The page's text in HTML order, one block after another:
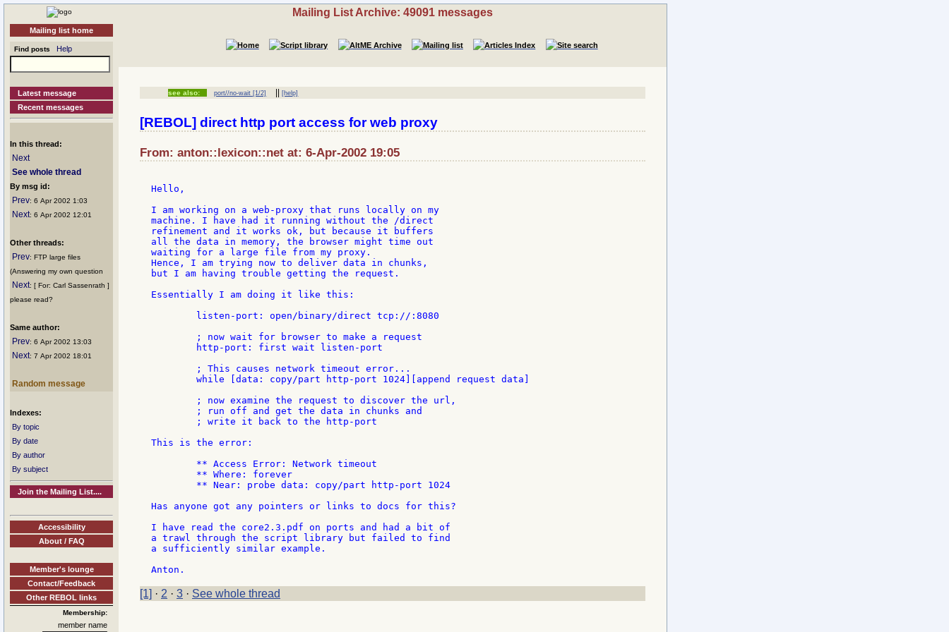
Mailing list home
Find posts Help
Latest message
Recent messages
In this thread:
Next
See whole thread
By msg id:
Prev: 6 Apr 2002 1:03
Next: 6 Apr 2002 12:01
Other threads:
Prev: FTP large files
(Answering my own question
Next: [ For: Carl Sassenrath ]
please read?
Same author:
Prev: 6 Apr 2002 13:03
Next: 7 Apr 2002 18:01
Random message
Indexes:
By topic
By date
By author
By subject
Join the Mailing List....
Accessibility
About / FAQ
Member's lounge
Contact/Feedback
Other REBOL links
Membership:
member name
Mailing List Archive: 49091 messages
see also: port//no-wait [1/2] ||[help]
[REBOL] direct http port access for web proxy
From: anton::lexicon::net at: 6-Apr-2002 19:05
Hello,
I am working on a web-proxy that runs locally on my
machine. I have had it running without the /direct
refinement and it works ok, but because it buffers
all the data in memory, the browser might time out
waiting for a large file from my proxy.
Hence, I am trying now to deliver data in chunks,
but I am having trouble getting the request.
Essentially I am doing it like this:
This is the error:
Has anyone got any pointers or links to docs for this?
I have read the core2.3.pdf on ports and had a bit of
a trawl through the script library but failed to find
a sufficiently similar example.
[1] · 2 · 3 · See whole thread